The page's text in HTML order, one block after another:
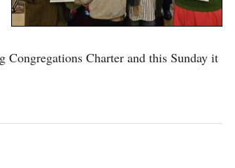
Congregations Charter and this Sunday it